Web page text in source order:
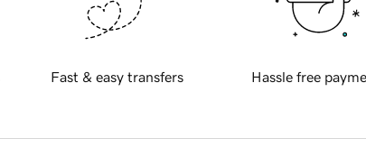
Fast & easy transfers Hassle free